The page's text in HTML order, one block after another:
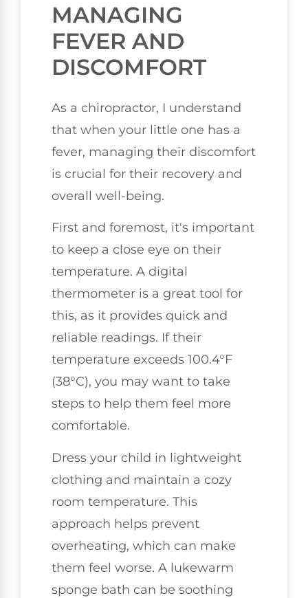
MANAGING
FEVER AND
DISCOMFORT
As a chiropractor, I understand
that when your little one has a
fever, managing their discomfort
is crucial for their recovery and
overall well-being.
First and foremost, it's important
to keep a close eye on their
temperature. A digital
thermometer is a great tool for
this, as it provides quick and
reliable readings. If their
temperature exceeds 100.4°F
(38°C), you may want to take
steps to help them feel more
comfortable.
Dress your child in lightweight
clothing and maintain a cozy
room temperature. This
approach helps prevent
overheating, which can make
them feel worse. A lukewarm
sponge bath can be soothing